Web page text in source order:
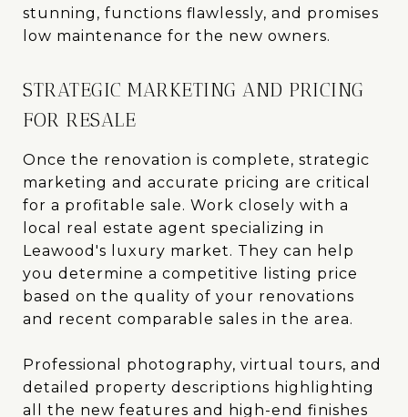
stunning, functions flawlessly, and promises
low maintenance for the new owners.
STRATEGIC MARKETING AND PRICING
FOR RESALE
Once the renovation is complete, strategic
marketing and accurate pricing are critical
for a profitable sale. Work closely with a
local real estate agent specializing in
Leawood's luxury market. They can help
you determine a competitive listing price
based on the quality of your renovations
and recent comparable sales in the area.
Professional photography, virtual tours, and
detailed property descriptions highlighting
all the new features and high-end finishes